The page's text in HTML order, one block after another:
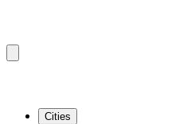
Cities